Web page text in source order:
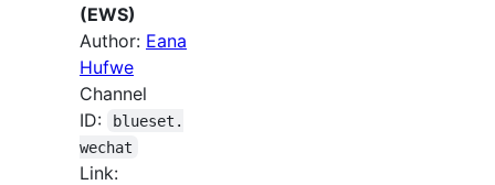
(EWS)
Author: Eana
Hufwe
Channel
ID:
blueset.
wechat
Link: